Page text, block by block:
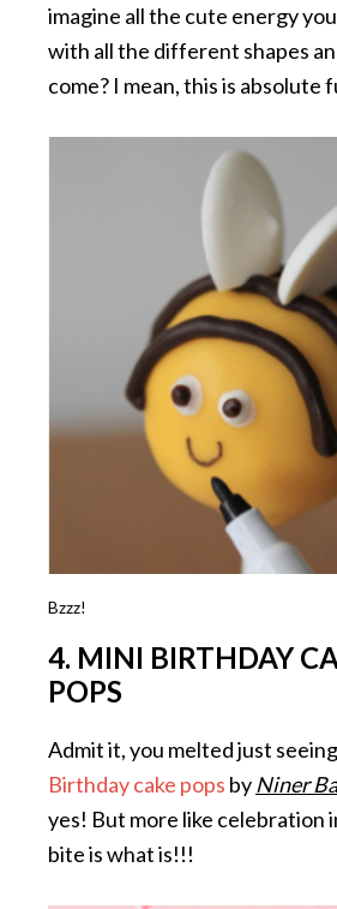
imagine all the cute energy
with all the different shapes
come? I mean, this is absolute
Bzzz!
4. MINI BIRTHDAY
POPS
Admit it, you melted just
Birthday cake pops by Niner
yes! But more like celebration
bite is what is!!!